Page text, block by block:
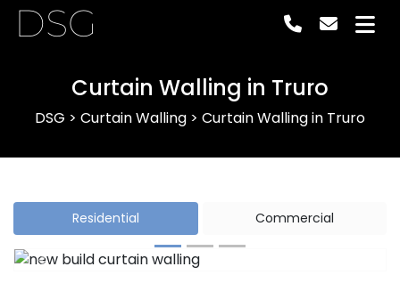
DSG
Curtain Walling in Truro
DSG > Curtain Walling > Curtain Walling in Truro
Residential Commercial
Previous